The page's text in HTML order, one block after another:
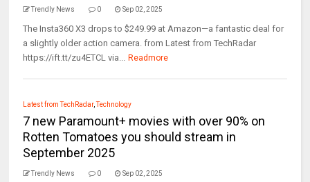
Trendly News 0 Sep 02, 2025
The Insta360 X3 drops to $249.99 at Amazon—a fantastic deal for
a slightly older action camera. from Latest from TechRadar
https://ift.tt/zu4ETCL via...
Readmore
Latest from TechRadar,Technology
7 new Paramount+ movies with over 90% on
Rotten Tomatoes you should stream in
September 2025
Trendly News 0 Sep 02, 2025